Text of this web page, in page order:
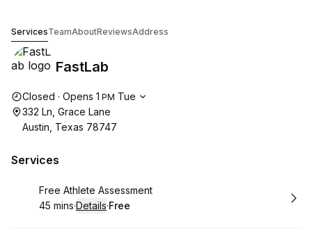
ServicesTeamAboutReviewsAddress
FastLab
Opening hours
Closed · Opens 1 PM Tue
332 Ln, Grace Lane
Austin, Texas 78747
Services
Book
Free Athlete Assessment
.Duration:
45 mins·Details·
. Price
Free